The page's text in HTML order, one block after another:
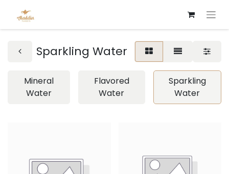
Sparkling Water
Mineral
Water
Flavored
Water
Sparkling
Water